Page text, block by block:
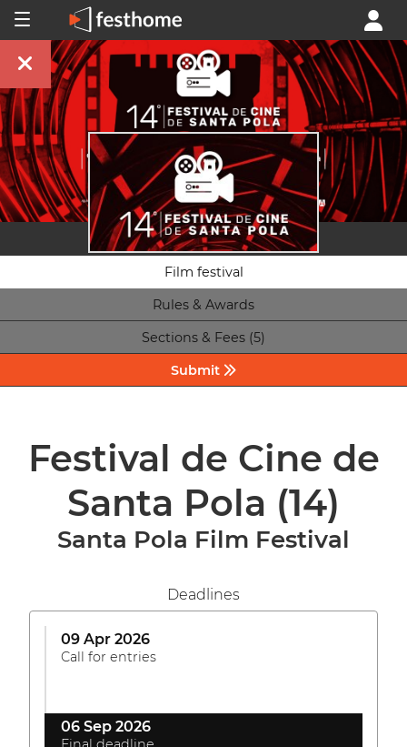
Film festival
Rules & Awards
Sections & Fees (5)
Submit
Festival de Cine de
Santa Pola (14)
Santa Pola Film Festival
Deadlines
09 Apr 2026
Call for entries
06 Sep 2026